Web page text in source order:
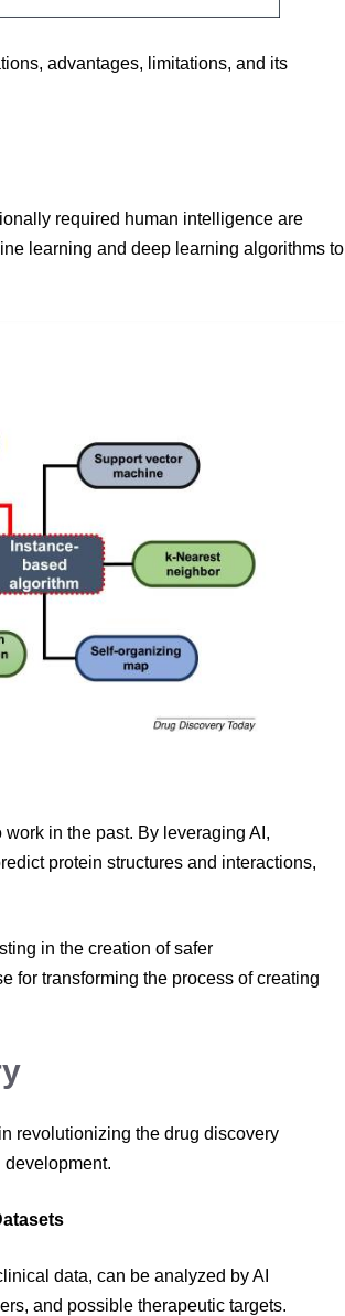
advantages, limitations, and its
required human intelligence are
learning and deep learning algorithms to
in the past. By leveraging AI,
protein structures and interactions,
in the creation of safer
for transforming the process of creating
revolutionizing the drug discovery
development.
data, can be analyzed by AI
and possible therapeutic targets.